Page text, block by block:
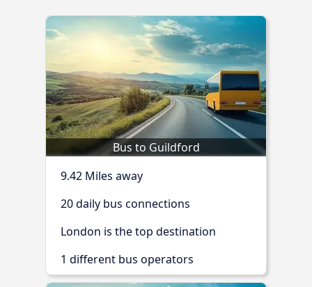
Bus to Guildford
9.42 Miles away
20 daily bus connections
London is the top destination
1 different bus operators